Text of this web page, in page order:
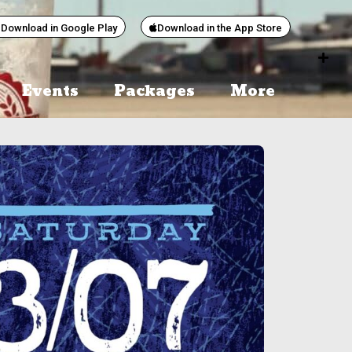
Download in Google Play Download in the App Store
Events Packages More